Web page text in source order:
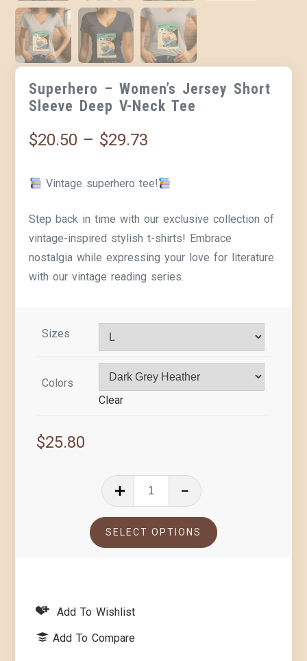
Superhero – Women’s Jersey Short
Sleeve Deep V-Neck Tee
$20.50 – $29.73
Vintage superhero tee!
Step back in time with our exclusive collection of
vintage-inspired stylish t-shirts! Embrace
nostalgia while expressing your love for literature
with our vintage reading series.
Sizes
Colors
Clear
$25.80
SELECT OPTIONS
Add To Wishlist
Add To Compare